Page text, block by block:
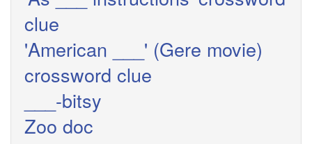
clue
'American ___' (Gere movie)
crossword clue
___-bitsy
Zoo doc